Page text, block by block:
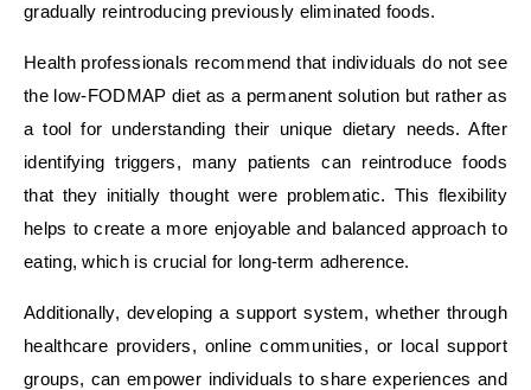
gradually reintroducing previously eliminated foods.
Health professionals recommend that individuals do not see
the low-FODMAP diet as a permanent solution but rather as
a tool for understanding their unique dietary needs. After
identifying triggers, many patients can reintroduce foods
that they initially thought were problematic. This flexibility
helps to create a more enjoyable and balanced approach to
eating, which is crucial for long-term adherence.
Additionally, developing a support system, whether through
healthcare providers, online communities, or local support
groups, can empower individuals to share experiences and